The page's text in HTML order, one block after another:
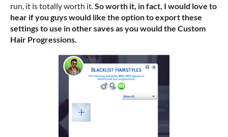
run, it is totally worth it. So worth it, in fact, I would love to
hear if you guys would like the option to export these
settings to use in other saves as you would the Custom
Hair Progressions.